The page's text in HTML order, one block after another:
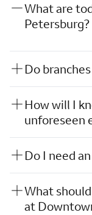
What are
Petersburg?
Do
How will I
unforeseen
Do I need
What
at